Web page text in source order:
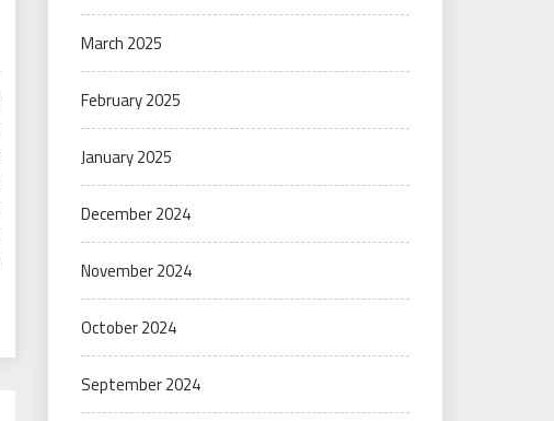
March 2025
February 2025
January 2025
December 2024
November 2024
October 2024
September 2024